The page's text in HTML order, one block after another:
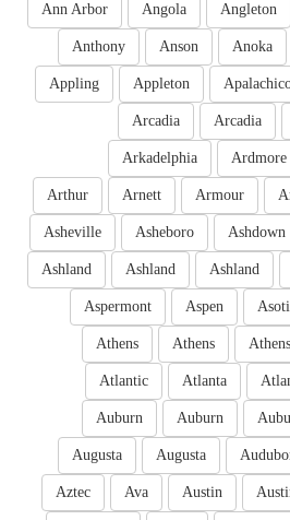
Angleton
Angola
Ann Arbor
Anoka
Anson
Anthony
Appleton
Appling
Arcadia
Arcadia
Ardmore
Arkadelphia
Armour
Arnett
Arthur
Ashdown
Asheboro
Asheville
Ashland
Ashland
Ashland
Aspen
Aspermont
Athens
Athens
Athens
Atlanta
Atlantic
Auburn
Auburn
Augusta
Augusta
Austin
Ava
Aztec